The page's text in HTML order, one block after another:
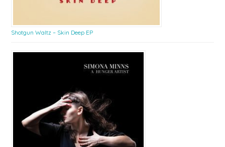
Shotgun Waltz – Skin Deep EP